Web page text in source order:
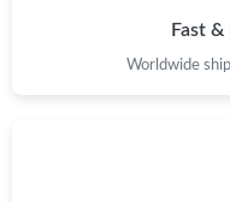
Just Sold: Rachel from
Fast
Worldwide